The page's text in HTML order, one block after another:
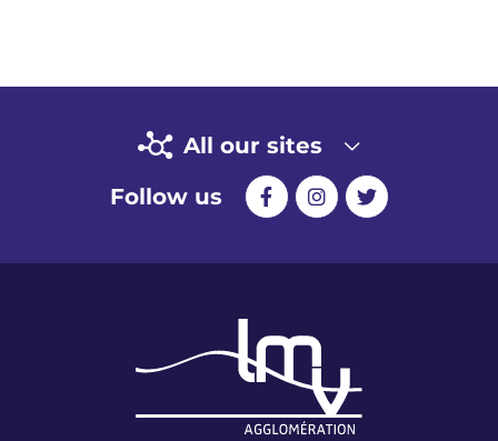
All our sites
Follow us